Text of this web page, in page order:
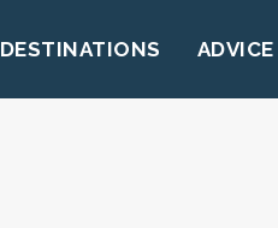
DESTINATIONS ADVICE